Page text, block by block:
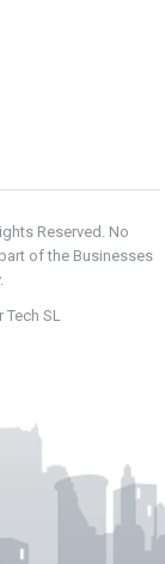
Reserved. No
of the Businesses
SL